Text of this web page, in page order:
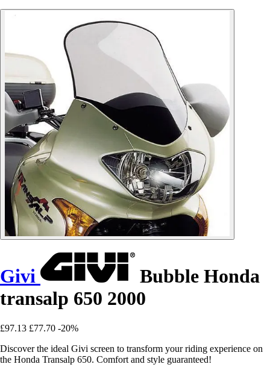
Givi
Bubble Honda
transalp 650 2000
£97.13 £77.70 -20%
Discover the ideal Givi screen to transform your riding experience on
the Honda Transalp 650. Comfort and style guaranteed!